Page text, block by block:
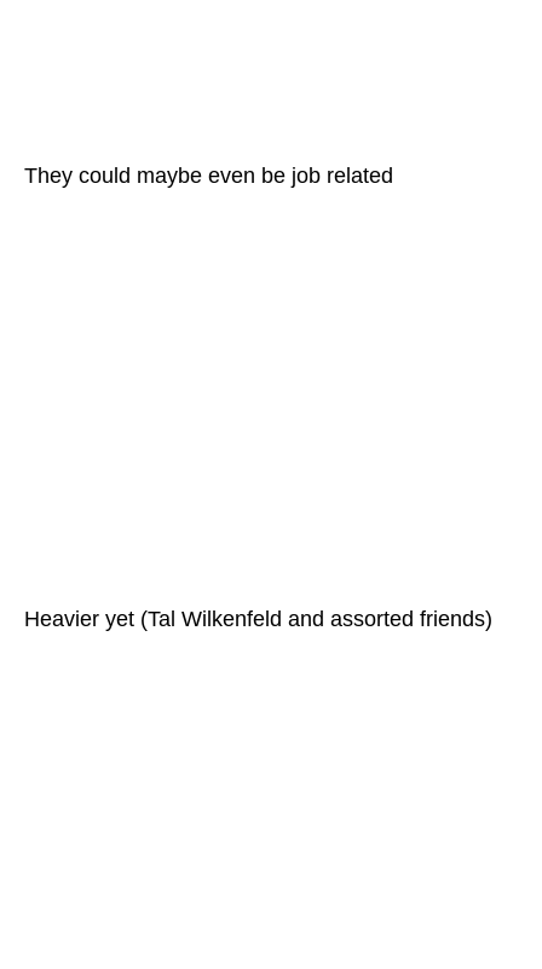
They could maybe even be job related
Heavier yet (Tal Wilkenfeld and assorted friends)